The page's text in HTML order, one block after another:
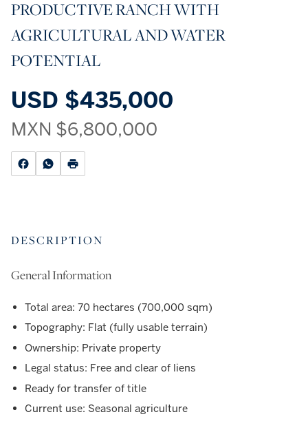
PRODUCTIVE RANCH WITH
AGRICULTURAL AND WATER
POTENTIAL
USD $435,000
MXN $6,800,000
DESCRIPTION
General Information
Total area: 70 hectares (700,000 sqm)
Topography: Flat (fully usable terrain)
Ownership: Private property
Legal status: Free and clear of liens
Ready for transfer of title
Current use: Seasonal agriculture